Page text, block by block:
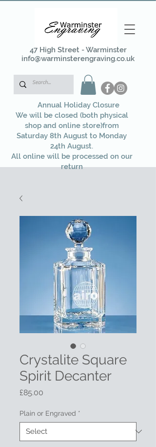
47 High Street - Warminster
info@warminsterengraving.co.uk
Annual Holiday Closure
We will be closed (both physical
shop and online store)from
Saturday 8th August to Monday
24th August.
All online will be processed on our
return
Crystalite Square
Spirit Decanter
£85.00
Plain or Engraved *